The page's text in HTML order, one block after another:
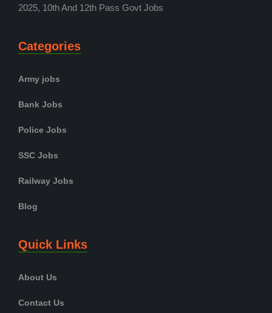
2025, 10th And 12th Pass Govt Jobs
Categories
Army jobs
Bank Jobs
Police Jobs
SSC Jobs
Railway Jobs
Blog
Quick Links
About Us
Contact Us